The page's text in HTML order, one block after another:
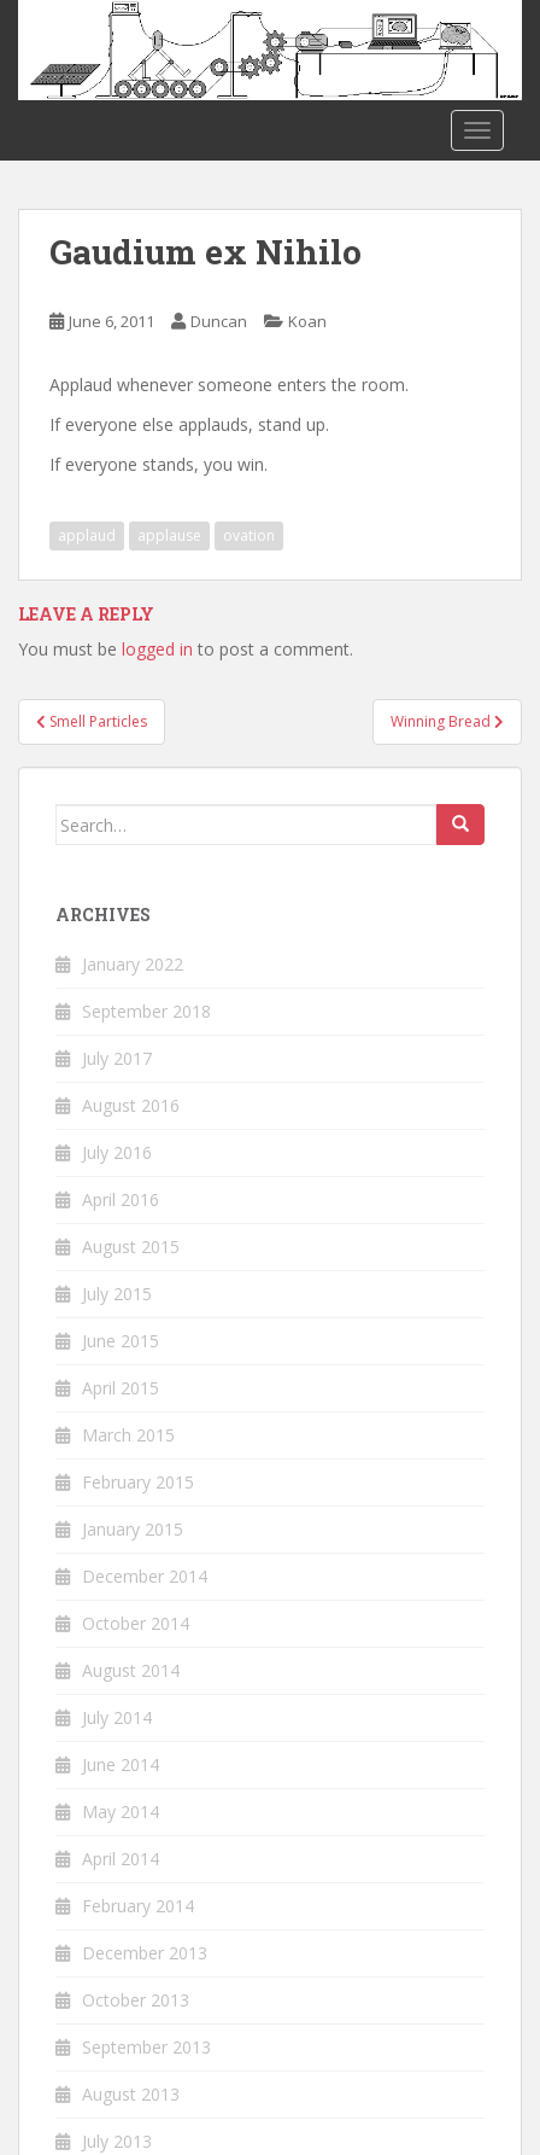
Gaudium ex Nihilo
June 6, 2011 Duncan Koan
Applaud whenever someone enters the room.
If everyone else applauds, stand up.
If everyone stands, you win.
applaud applause ovation
LEAVE A REPLY
You must be logged in to post a comment.
Post
navigation
Smell Particles Winning Bread
Search
ARCHIVES
January 2022
September 2018
July 2017
August 2016
July 2016
April 2016
August 2015
July 2015
June 2015
April 2015
March 2015
February 2015
January 2015
December 2014
October 2014
August 2014
July 2014
June 2014
May 2014
April 2014
February 2014
December 2013
October 2013
September 2013
August 2013
July 2013